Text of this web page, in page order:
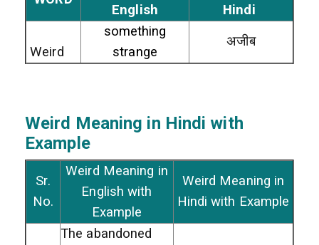
English Hindi
Weird
something
strange
अजीब
Weird Meaning in Hindi with
Example
Sr.
No.
Weird Meaning in
English with
Example
Weird Meaning in
Hindi with Example
The abandoned